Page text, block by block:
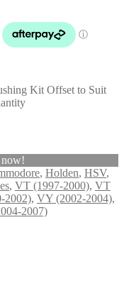
Kit Offset to Suit
now!
, Holden, HSV,
, VT (1997-2000), VT
2002), VY (2002-2004),
2007)